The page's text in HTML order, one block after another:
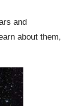
and
about them,